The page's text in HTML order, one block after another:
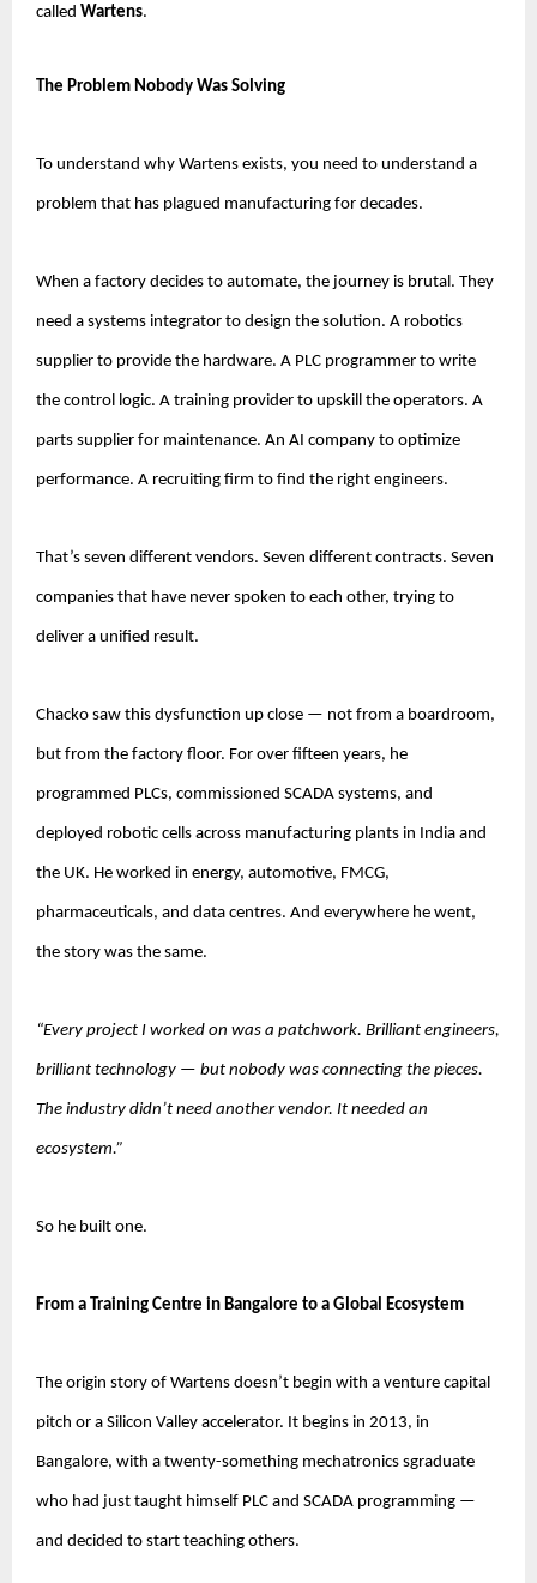
called Wartens.
The Problem Nobody Was Solving
To understand why Wartens exists, you need to understand a
problem that has plagued manufacturing for decades.
When a factory decides to automate, the journey is brutal. They
need a systems integrator to design the solution. A robotics
supplier to provide the hardware. A PLC programmer to write
the control logic. A training provider to upskill the operators. A
parts supplier for maintenance. An AI company to optimize
performance. A recruiting firm to find the right engineers.
That’s seven different vendors. Seven different contracts. Seven
companies that have never spoken to each other, trying to
deliver a unified result.
Chacko saw this dysfunction up close — not from a boardroom,
but from the factory floor. For over fifteen years, he
programmed PLCs, commissioned SCADA systems, and
deployed robotic cells across manufacturing plants in India and
the UK. He worked in energy, automotive, FMCG,
pharmaceuticals, and data centres. And everywhere he went,
the story was the same.
“Every project I worked on was a patchwork. Brilliant engineers,
brilliant technology — but nobody was connecting the pieces.
The industry didn’t need another vendor. It needed an
ecosystem.”
So he built one.
From a Training Centre in Bangalore to a Global Ecosystem
The origin story of Wartens doesn’t begin with a venture capital
pitch or a Silicon Valley accelerator. It begins in 2013, in
Bangalore, with a twenty-something mechatronics sgraduate
who had just taught himself PLC and SCADA programming —
and decided to start teaching others.